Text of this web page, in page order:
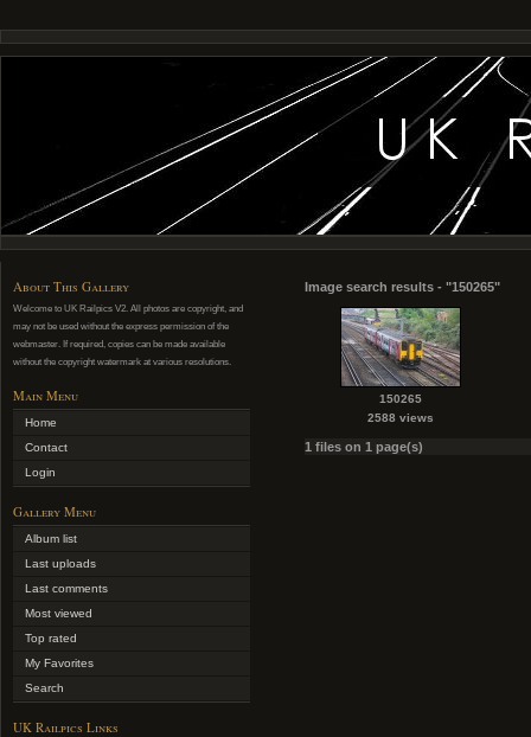
About This Gallery
Welcome to UK Railpics V2. All photos are copyright, and
may not be used without the express permission of the
webmaster. If required, copies can be made available
without the copyright watermark at various resolutions.
Main Menu
Home
Contact
Login
Gallery Menu
Album list
Last uploads
Last comments
Most viewed
Top rated
My Favorites
Search
UK Railpics Links
Image search results - "150265"
150265
2588 views
1 files on 1 page(s)